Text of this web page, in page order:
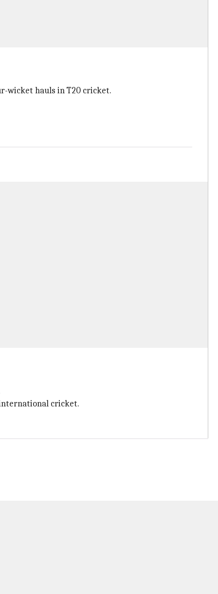
wicket hauls in T20 cricket.
cricket.